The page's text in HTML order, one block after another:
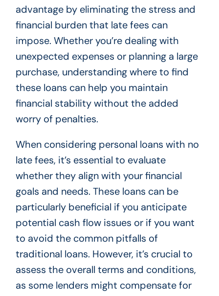
advantage by eliminating the stress and
financial burden that late fees can
impose. Whether you’re dealing with
unexpected expenses or planning a large
purchase, understanding where to find
these loans can help you maintain
financial stability without the added
worry of penalties.
When considering personal loans with no
late fees, it’s essential to evaluate
whether they align with your financial
goals and needs. These loans can be
particularly beneficial if you anticipate
potential cash flow issues or if you want
to avoid the common pitfalls of
traditional loans. However, it’s crucial to
assess the overall terms and conditions,
as some lenders might compensate for